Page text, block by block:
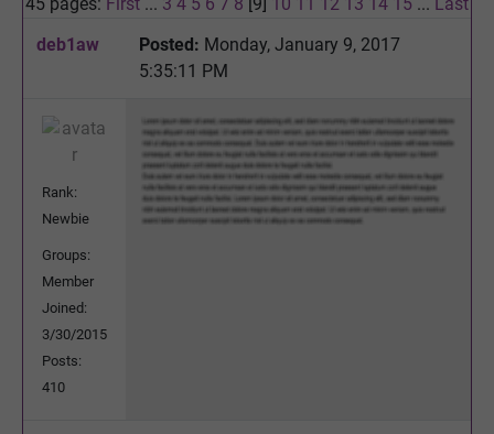
deb1aw
Posted: Monday, January 9, 2017
5:35:11 PM
Rank:
Newbie
Groups:
Member
Joined:
3/30/2015
Posts:
410